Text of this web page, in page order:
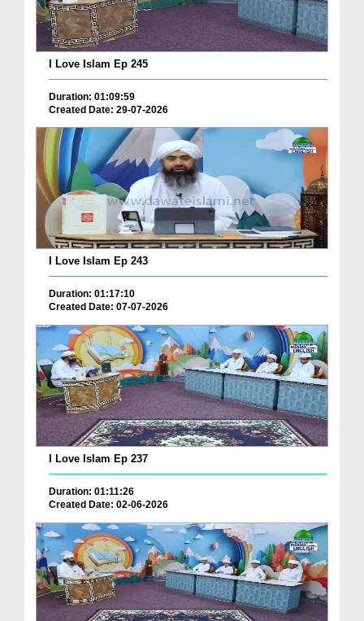
I Love Islam Ep 245
Duration: 01:09:59
Created Date: 29-07-2026
I Love Islam Ep 243
Duration: 01:17:10
Created Date: 07-07-2026
I Love Islam Ep 237
Duration: 01:11:26
Created Date: 02-06-2026